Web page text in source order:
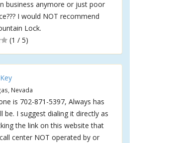
business anymore or just poor
I would NOT recommend
Lock.
(1 / 5)
Nevada
is 702-871-5397, Always has
be. I suggest dialing it directly as
the link on this website that
center NOT operated by or